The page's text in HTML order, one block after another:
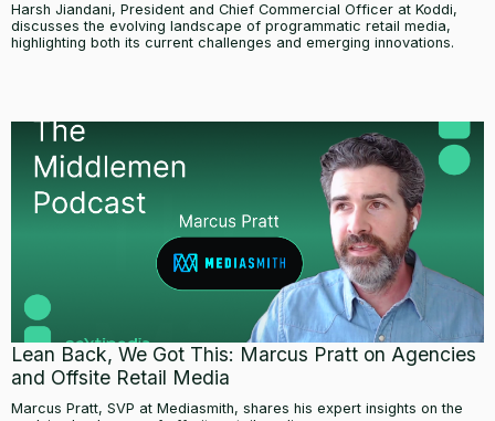
Harsh Jiandani, President and Chief Commercial Officer at Koddi,
discusses the evolving landscape of programmatic retail media,
highlighting both its current challenges and emerging innovations.
Lean Back, We Got This: Marcus Pratt on Agencies
and Offsite Retail Media
Marcus Pratt, SVP at Mediasmith, shares his expert insights on the